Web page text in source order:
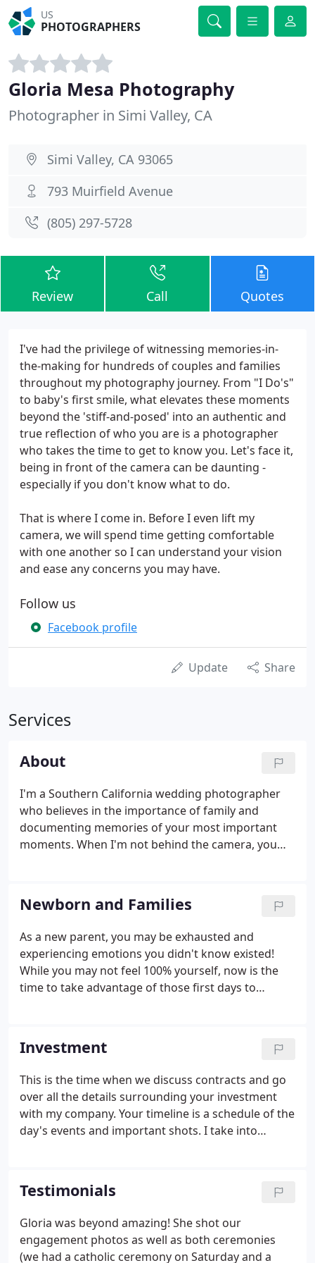
US
PHOTOGRAPHERS
Gloria Mesa Photography
Photographer in Simi Valley, CA
Simi Valley, CA 93065
793 Muirfield Avenue
(805) 297-5728
Review Call Quotes
I've had the privilege of witnessing memories-in-
the-making for hundreds of couples and families
throughout my photography journey. From "I Do's"
to baby's first smile, what elevates these moments
beyond the 'stiff-and-posed' into an authentic and
true reflection of who you are is a photographer
who takes the time to get to know you. Let's face it,
being in front of the camera can be daunting -
especially if you don't know what to do.
That is where I come in. Before I even lift my
camera, we will spend time getting comfortable
with one another so I can understand your vision
and ease any concerns you may have.
Follow us
Facebook profile
Update Share
Services
About
I'm a Southern California wedding photographer
who believes in the importance of family and
documenting memories of your most important
moments. When I'm not behind the camera, you
including extra pets for my dog Alfie!
Newborn and Families
As a new parent, you may be exhausted and
experiencing emotions you didn't know existed!
While you may not feel 100% yourself, now is the
time to take advantage of those first days to
Investment
This is the time when we discuss contracts and go
over all the details surrounding your investment
with my company. Your timeline is a schedule of the
day's events and important shots. I take into
a custom-designed album showcasing your
favorite wedding memories in one place.
Testimonials
Gloria was beyond amazing! She shot our
engagement photos as well as both ceremonies
(we had a catholic ceremony on Saturday and a